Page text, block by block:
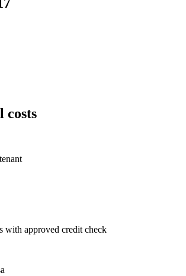
costs
with approved credit check